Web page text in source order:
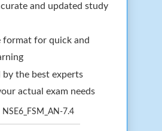
and updated study
format for quick and
by the best experts
actual exam needs
NSE6_FSM_AN-7.4